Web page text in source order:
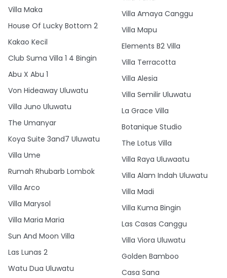
Villa Maka
House Of Lucky Bottom 2
Kakao Kecil
Club Suma Villa 1 4 Bingin
Abu X Abu 1
Von Hideaway Uluwatu
Villa Juno Uluwatu
The Umanyar
Koya Suite 3and7 Uluwatu
Villa Ume
Rumah Rhubarb Lombok
Villa Arco
Villa Marysol
Villa Maria Maria
Sun And Moon Villa
Las Lunas 2
Watu Dua Uluwatu
Villa Amaya Canggu
Villa Mapu
Elements B2 Villa
Villa Terracotta
Villa Alesia
Villa Semilir Uluwatu
La Grace Villa
Botanique Studio
The Lotus Villa
Villa Raya Uluwaatu
Villa Alam Indah Uluwatu
Villa Madi
Villa Kuma Bingin
Las Casas Canggu
Villa Viora Uluwatu
Golden Bamboo
Casa Sana